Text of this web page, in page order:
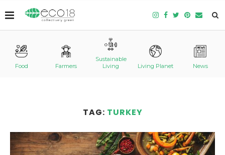
Food Farmers
Sustainable
Living
Living Planet News
TAG: TURKEY